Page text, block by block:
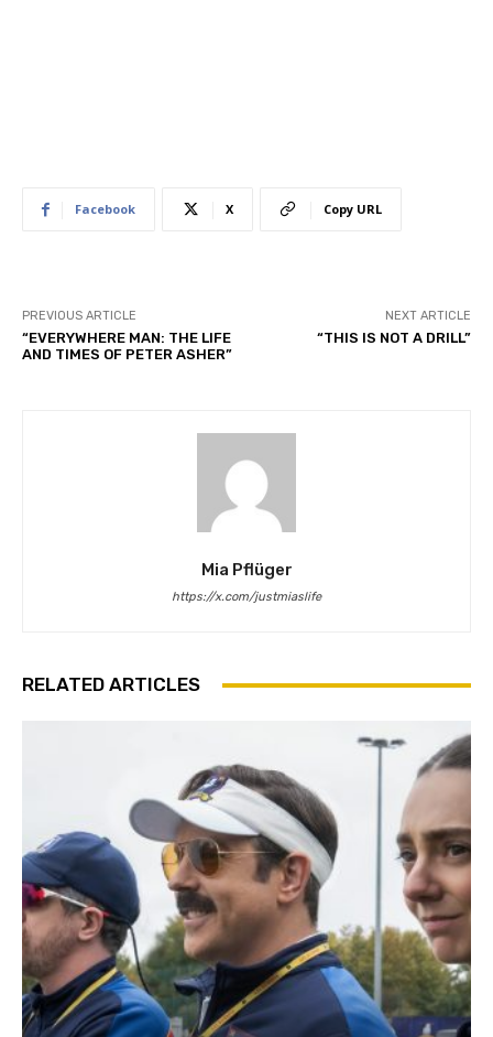
Facebook X Copy URL
PREVIOUS ARTICLE
“EVERYWHERE MAN: THE LIFE
AND TIMES OF PETER ASHER”
NEXT ARTICLE
“THIS IS NOT A DRILL”
Mia Pflüger
https://x.com/justmiaslife
RELATED ARTICLES